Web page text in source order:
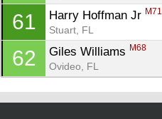
61 Harry Hoffman Jr M71
Stuart, FL
62 Giles Williams M68
Ovideo, FL